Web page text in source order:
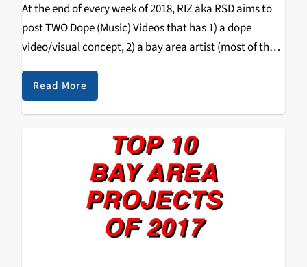
At the end of every week of 2018, RIZ aka RSD aims to
post TWO Dope (Music) Videos that has 1) a dope
video/visual concept, 2) a bay area artist (most of the
time) & 3) a song that bumps…
Read More